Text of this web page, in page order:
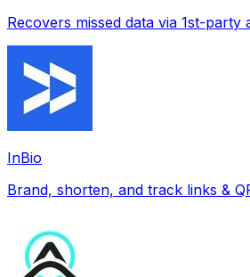
Recovers missed data via 1st-party
InBio
Brand, shorten, and track links &